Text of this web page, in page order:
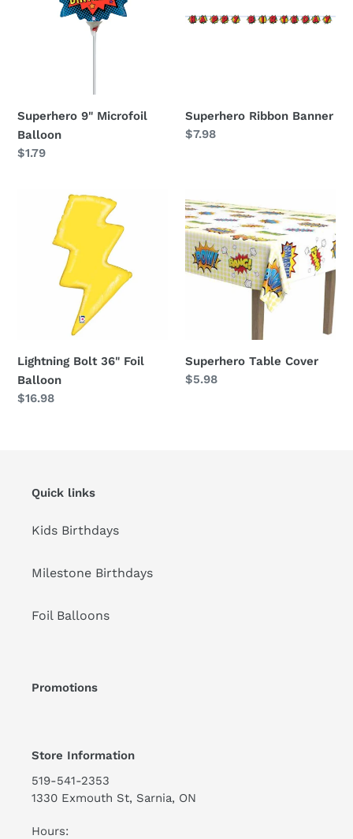
Balloon
Superhero 9" Microfoil
Balloon
Regular
$1.79
Superhero Ribbon Banner
Regular
$7.98
Lightning
Balloon
Lightning Bolt 36" Foil
Balloon
Regular
$16.98
Superhero
Table
Cover
Superhero Table Cover
Regular
$5.98
Quick links
Kids Birthdays
Milestone Birthdays
Foil Balloons
Promotions
Store Information
519-541-2353
1330 Exmouth St, Sarnia, ON
Hours: